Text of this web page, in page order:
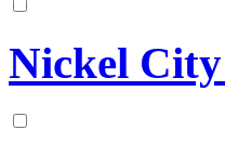
Nickel